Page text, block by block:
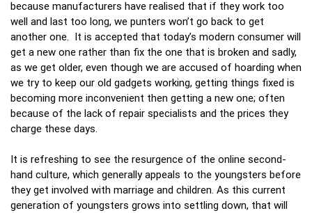
because manufacturers have realised that if they work too
well and last too long, we punters won’t go back to get
another one. It is accepted that today’s modern consumer will
get a new one rather than fix the one that is broken and sadly,
as we get older, even though we are accused of hoarding when
we try to keep our old gadgets working, getting things fixed is
becoming more inconvenient then getting a new one; often
because of the lack of repair specialists and the prices they
charge these days.
It is refreshing to see the resurgence of the online second-
hand culture, which generally appeals to the youngsters before
they get involved with marriage and children. As this current
generation of youngsters grows into settling down, that will